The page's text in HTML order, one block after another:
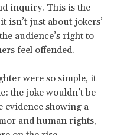
inquiry. This is the
just about jokers’
audience’s right to
feel offended.
were so simple, it
the joke wouldn’t be
evidence showing a
and human rights,